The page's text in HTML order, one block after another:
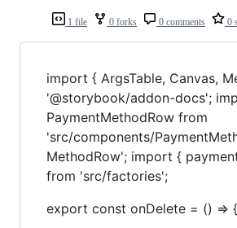
1 file 0 forks 0 comments 0
import { ArgsTable, Canvas,
'@storybook/addon-docs';
PaymentMethodRow from
'src/components/
MethodRow'; import {
from 'src/factories';
export const onDelete = () =>